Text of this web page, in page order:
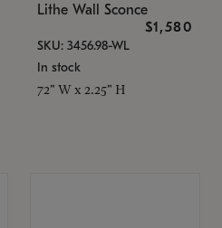
Lithe Wall Sconce
$1,580
SKU: 3456.98-WL
In stock
72" W x 2.25" H